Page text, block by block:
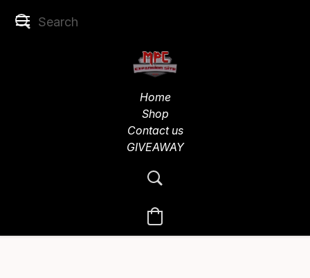
Home
Shop
Contact us
GIVEAWAY